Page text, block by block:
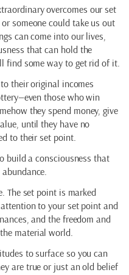
overcomes our set
someone could take us out
can come into our lives,
that can hold the
find some way to get rid of it.
their original incomes
those who win
they spend money, give
until they have no
to their set point.
build a consciousness that
The set point is marked
to your set point and
and the freedom and
material world.
to surface so you can
are true or just an old belief